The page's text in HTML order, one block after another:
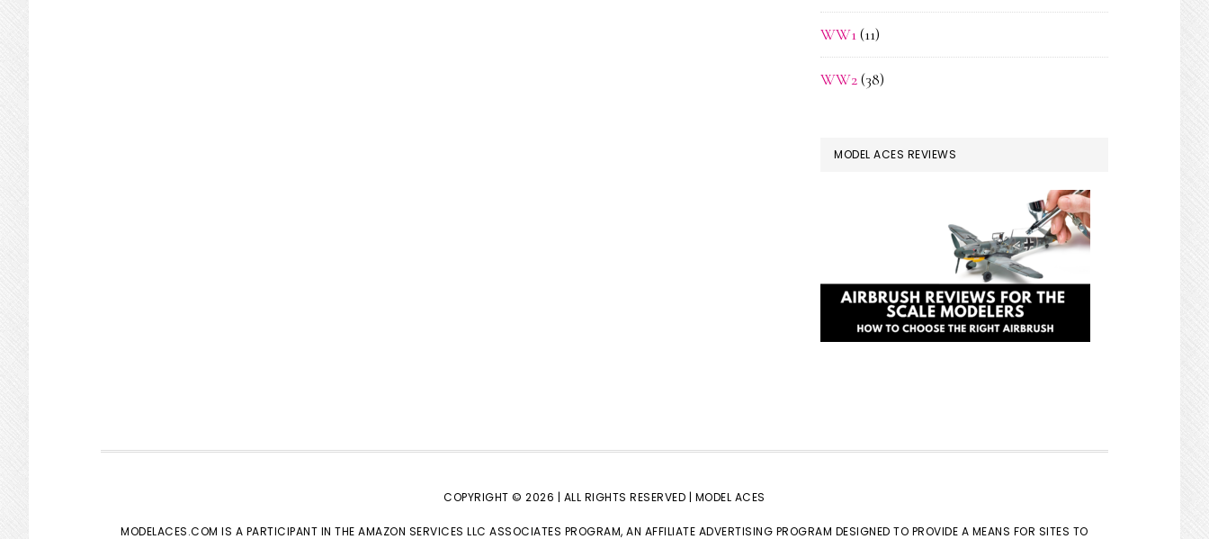
WW1(11)
WW2(38)
MODEL ACES REVIEWS
COPYRIGHT © 2026 | ALL RIGHTS RESERVED | MODEL ACES
MODELACES.COM IS A PARTICIPANT IN THE AMAZON SERVICES LLC ASSOCIATES PROGRAM, AN AFFILIATE ADVERTISING PROGRAM DESIGNED TO PROVIDE A MEANS FOR SITES TO